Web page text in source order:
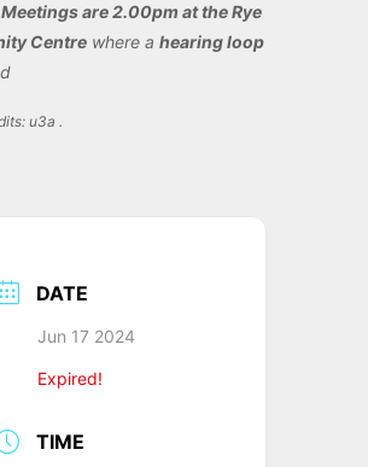
are 2.00pm at the Rye
Centre where a hearing loop
u3a .
DATE
Jun 17 2024
Expired!
TIME